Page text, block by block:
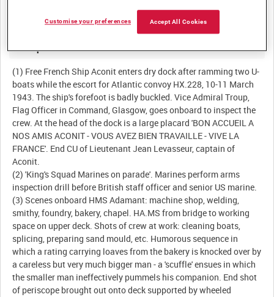
Mute newsreel featuring three items.
Description:
(1) Free French Ship Aconit enters dry dock after ramming two U-
boats while the escort for Atlantic convoy HX.228, 10-11 March
1943. The ship's forefoot is badly buckled. Vice Admiral Troup,
Flag Officer in Command, Glasgow, goes onboard to inspect the
crew. At the head of the dock is a large placard 'BON ACCUEIL A
NOS AMIS ACONIT - VOUS AVEZ BIEN TRAVAILLE - VIVE LA
FRANCE'. End CU of Lieutenant Jean Levasseur, captain of
Aconit.
(2) 'King's Squad Marines on parade'. Marines perform arms
inspection drill before British staff officer and senior US marine.
(3) Scenes onboard HMS Adamant: machine shop, welding,
smithy, foundry, bakery, chapel. HA.MS from bridge to working
space on upper deck. Shots of crew at work: cleaning boats,
splicing, preparing sand mould, etc. Humorous sequence in
which a rating carrying loaves from the bakery is knocked over by
a careless but very much bigger man - a 'scuffle' ensues in which
the smaller man ineffectively pummels his companion. End shot
of periscope brought out onto deck supported by wheeled
Accept All Cookies
Customise your preferences